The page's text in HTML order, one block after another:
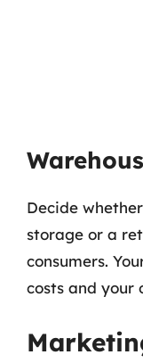
Decide
storage or a
consumers.
costs and your